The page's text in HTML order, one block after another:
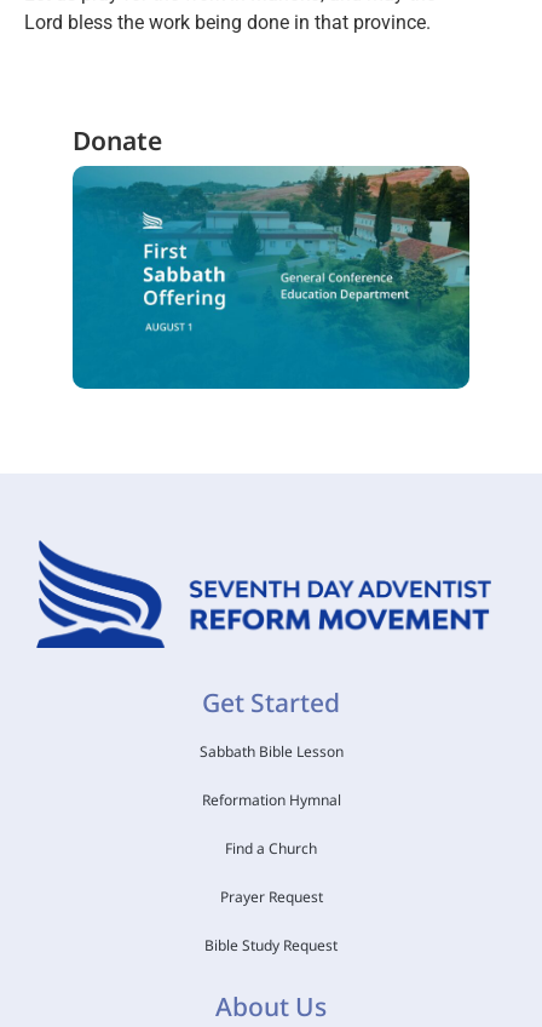
Lord bless the work being done in that province.
Donate
Get Started
Sabbath Bible Lesson
Reformation Hymnal
Find a Church
Prayer Request
Bible Study Request
About Us